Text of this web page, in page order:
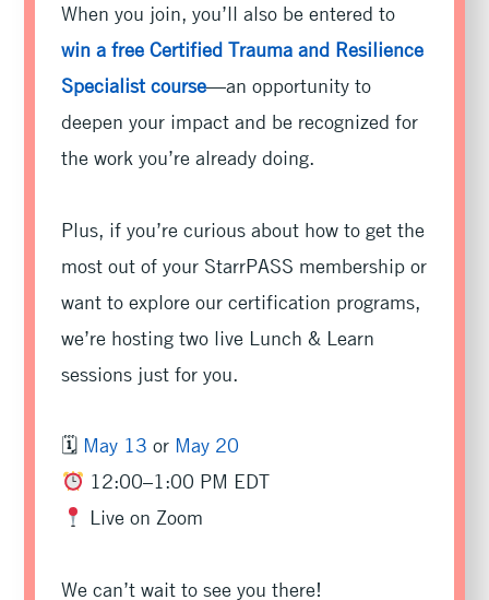
When you join, you’ll also be entered to
win a free Certified Trauma and Resilience
Specialist course—an opportunity to
deepen your impact and be recognized for
the work you’re already doing.
Plus, if you’re curious about how to get the
most out of your StarrPASS membership or
want to explore our certification programs,
we’re hosting two live Lunch & Learn
sessions just for you.
🗓 May 13 or May 20
12:00–1:00 PM EDT
Live on Zoom
We can’t wait to see you there!